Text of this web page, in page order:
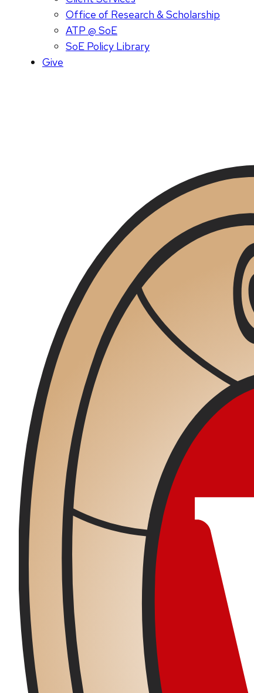
Office of Research & Scholarship
ATP @ SoE
SoE Policy Library
Give